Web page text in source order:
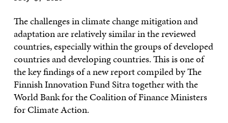
The challenges in climate change mitigation and
adaptation are relatively similar in the reviewed
countries, especially within the groups of developed
countries and developing countries. This is one of
the key findings of a new report compiled by The
Finnish Innovation Fund Sitra together with the
World Bank for the Coalition of Finance Ministers
for Climate Action.